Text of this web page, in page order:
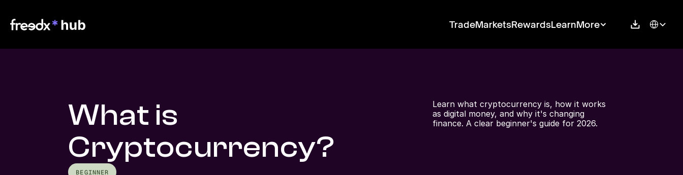
TradeMarketsRewardsLearnMore Select
What is
Cryptocurrency?
BEGINNER
Learn what cryptocurrency is, how it works
as digital money, and why it's changing
finance. A clear beginner's guide for 2026.